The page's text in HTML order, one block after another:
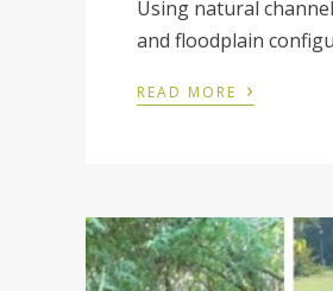
Using natural
and floodplain
READ MORE ›